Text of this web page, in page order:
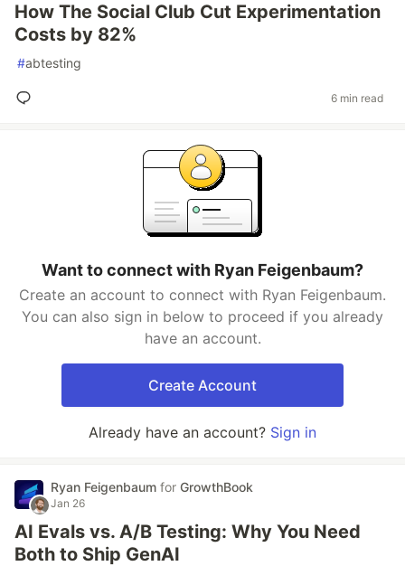
How The Social Club Cut Experimentation
Costs by 82%
#abtesting
6 min read
Want to connect with Ryan Feigenbaum?
Create an account to connect with Ryan Feigenbaum.
You can also sign in below to proceed if you already
have an account.
Create Account
Already have an account? Sign in
Ryan Feigenbaum for GrowthBook
Jan 26
AI Evals vs. A/B Testing: Why You Need
Both to Ship GenAI